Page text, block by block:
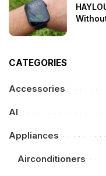
CATEGORIES
Accessories
AI
Appliances
Airconditioners